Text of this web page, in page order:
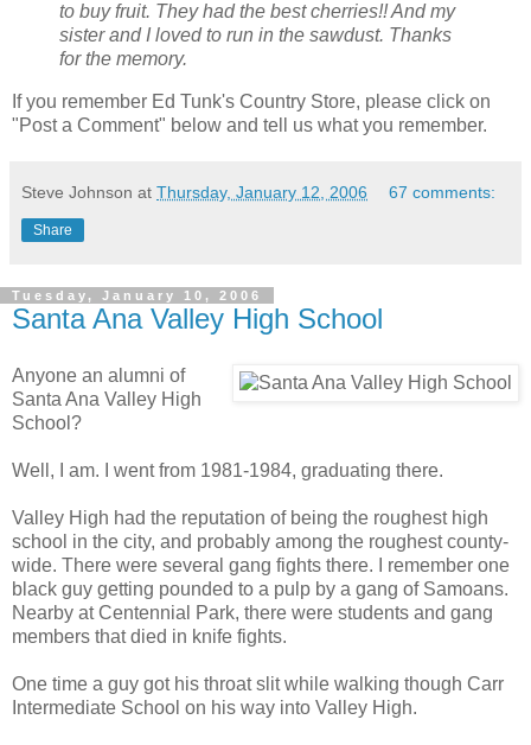
to buy fruit. They had the best cherries!! And my
sister and I loved to run in the sawdust. Thanks
for the memory.
If you remember Ed Tunk's Country Store, please click on
"Post a Comment" below and tell us what you remember.
Steve Johnson at Thursday, January 12, 2006 67 comments:
Share
Tuesday, January 10, 2006
Santa Ana Valley High School
Anyone an alumni of
Santa Ana Valley High
School?
Well, I am. I went from 1981-1984, graduating there.
Valley High had the reputation of being the roughest high
school in the city, and probably among the roughest county-
wide. There were several gang fights there. I remember one
black guy getting pounded to a pulp by a gang of Samoans.
Nearby at Centennial Park, there were students and gang
members that died in knife fights.
One time a guy got his throat slit while walking though Carr
Intermediate School on his way into Valley High.